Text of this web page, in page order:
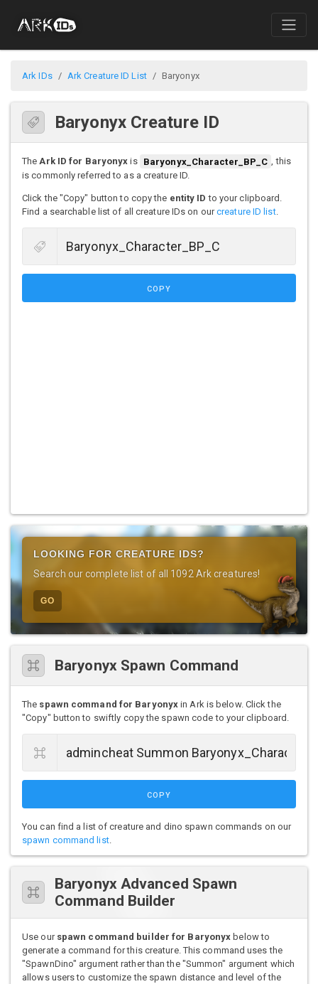
Ark IDs Ark Creature ID List Baryonyx
Baryonyx Creature ID
TheArk ID for Baryonyx is Baryonyx_Character_BP_C , this
is commonly referred to as a creature ID.
Click the "Copy" button to copy the entity ID to your clipboard.
Find a searchable list of all creature IDs on ourcreature ID list.
COPY
LOOKING FOR CREATURE IDS?
Search our complete list of all 1092 Ark creatures!
GO
Baryonyx Spawn Command
The spawn command for Baryonyx in Ark is below. Click the
"Copy" button to swiftly copy the spawn code to your clipboard.
COPY
You can find a list of creature and dino spawn commands on our
spawn command list.
Baryonyx Advanced Spawn
Command Builder
Use our spawn command builder for Baryonyx below to
generate a command for this creature. This command uses the
"SpawnDino" argument rather than the "Summon" argument which
allows users to customize the spawn distance and level of the